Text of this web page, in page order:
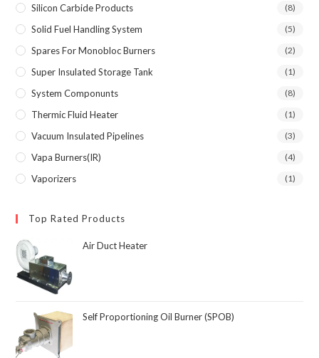
Silicon Carbide Products (8)
Solid Fuel Handling System (5)
Spares For Monobloc Burners (2)
Super Insulated Storage Tank (1)
System Componunts (8)
Thermic Fluid Heater (1)
Vacuum Insulated Pipelines (3)
Vapa Burners(IR) (4)
Vaporizers (1)
Top Rated Products
Air Duct Heater
Self Proportioning Oil Burner (SPOB)